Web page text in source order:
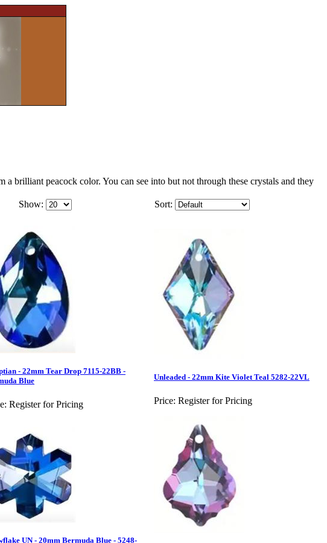
brilliant peacock color. You can see into but not through these crystals and they
Show:
Sort:
- 22mm Tear Drop 7115-22BB -
Blue
Register for Pricing
Unleaded - 22mm Kite Violet Teal 5282-22VL
Price: Register for Pricing
UN - 20mm Bermuda Blue - 5248-